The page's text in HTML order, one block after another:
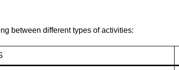
between different types of activities: